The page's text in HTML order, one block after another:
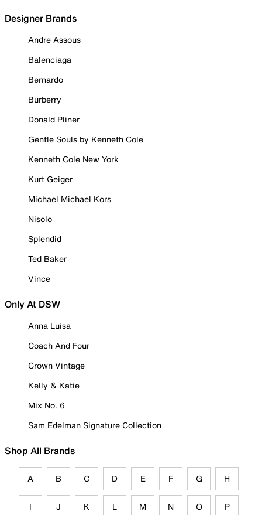
Designer Brands
Andre Assous
Balenciaga
Bernardo
Burberry
Donald Pliner
Gentle Souls by Kenneth Cole
Kenneth Cole New York
Kurt Geiger
Michael Michael Kors
Nisolo
Splendid
Ted Baker
Vince
Only At DSW
Anna Luisa
Coach And Four
Crown Vintage
Kelly & Katie
Mix No. 6
Sam Edelman Signature Collection
Shop All Brands
A B C D E F G H
I J K L M N O P